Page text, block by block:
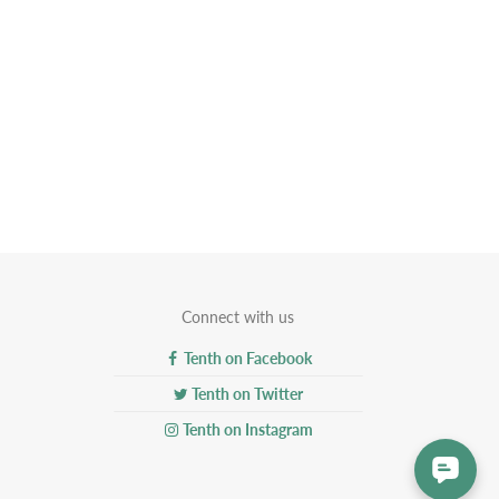
Connect with us
Tenth on Facebook
Tenth on Twitter
Tenth on Instagram